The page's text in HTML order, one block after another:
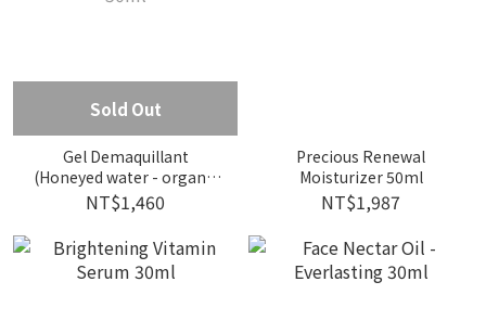
Sold Out
Gel Demaquillant
(Honeyed water - organic
3 in 1 make-up remover)
50ml
NT$1,460
Precious Renewal
Moisturizer 50ml
NT$1,987